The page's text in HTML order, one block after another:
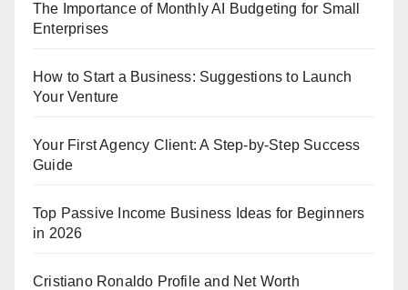
The Importance of Monthly AI Budgeting for Small
Enterprises
How to Start a Business: Suggestions to Launch
Your Venture
Your First Agency Client: A Step-by-Step Success
Guide
Top Passive Income Business Ideas for Beginners
in 2026
Cristiano Ronaldo Profile and Net Worth